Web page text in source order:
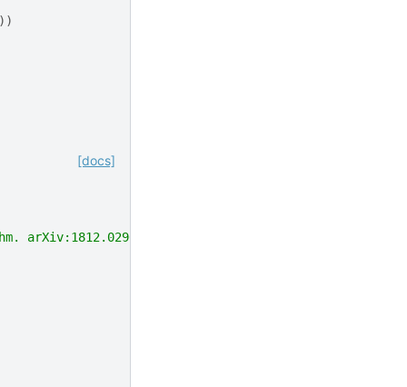
[docs]
arXiv:1812.02900."""